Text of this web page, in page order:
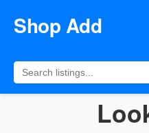
Shop Add